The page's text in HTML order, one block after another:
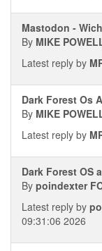
Mastodon -
By MIKE
Latest reply by
Dark Forest Os
By MIKE
Latest reply by
Dark Forest OS
By poindexter
Latest reply by
09:31:06 2026